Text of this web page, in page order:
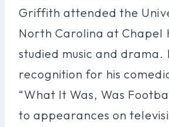
Griffith attended the
North Carolina at Chapel
studied music and drama.
recognition for his
“What It Was, Was
to appearances on